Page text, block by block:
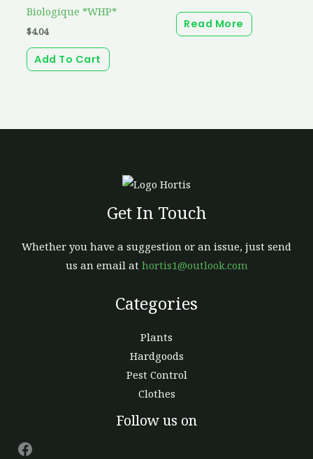
Biologique *WHP*
$4.04
Add To Cart
Read More
Get In Touch
Whether you have a suggestion or an issue, just send
us an email at hortis1@outlook.com
Categories
Plants
Hardgoods
Pest Control
Clothes
Follow us on